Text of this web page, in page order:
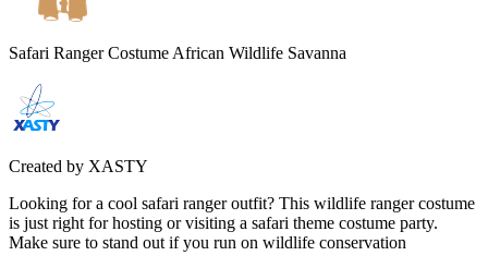
Safari Ranger Costume African Wildlife Savanna
Created by XASTY
Looking for a cool safari ranger outfit? This wildlife ranger costume
is just right for hosting or visiting a safari theme costume party.
Make sure to stand out if you run on wildlife conservation